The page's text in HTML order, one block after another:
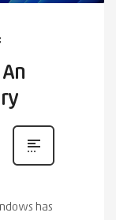
has